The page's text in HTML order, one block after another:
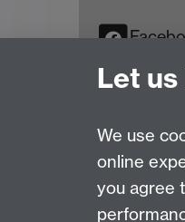
YouTube
Last revised:
Let
We use
online
you agree